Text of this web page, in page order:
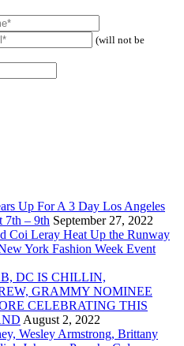
(will not be
Up For A 3 Day Los Angeles
7th – 9th September 27, 2022
Coi Leray Heat Up the Runway
York Fashion Week Event
DC IS CHILLIN,
GRAMMY NOMINEE
CELEBRATING THIS
August 2, 2022
Wesley Armstrong, Brittany